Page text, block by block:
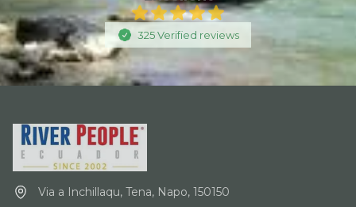
325Verified reviews
Via a Inchillaqu, Tena, Napo, 150150